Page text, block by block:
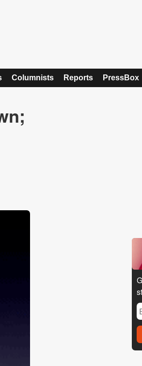
Columnists Reports PressBox